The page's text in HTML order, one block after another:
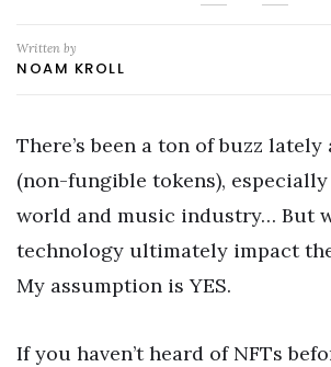
Written by
NOAM KROLL
There’s been a ton of buzz lately
(non-fungible tokens),
world and music industry… But
technology ultimately impact
My assumption is YES.
If you haven’t heard of NFTs